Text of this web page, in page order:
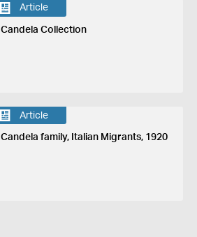
Article
Candela Collection
Article
Candela family, Italian Migrants, 1920